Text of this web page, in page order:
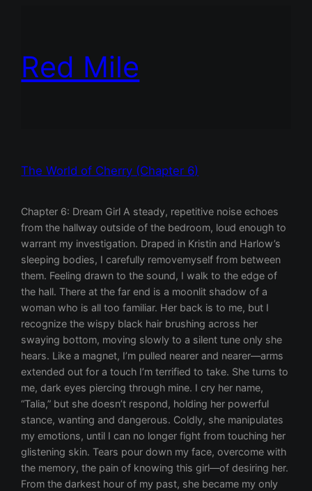
Red Mile
The World of Cherry (Chapter 6)
Chapter 6: Dream Girl A steady, repetitive noise echoes
from the hallway outside of the bedroom, loud enough to
warrant my investigation. Draped in Kristin and Harlow’s
sleeping bodies, I carefully removemyself from between
them. Feeling drawn to the sound, I walk to the edge of
the hall. There at the far end is a moonlit shadow of a
woman who is all too familiar. Her back is to me, but I
recognize the wispy black hair brushing across her
swaying bottom, moving slowly to a silent tune only she
hears. Like a magnet, I’m pulled nearer and nearer—arms
extended out for a touch I’m terrified to take. She turns to
me, dark eyes piercing through mine. I cry her name,
“Talia,” but she doesn’t respond, holding her powerful
stance, wanting and dangerous. Coldly, she manipulates
my emotions, until I can no longer fight from touching her
glistening skin. Tears pour down my face, overcome with
the memory, the pain of knowing this girl—of desiring her.
From the darkest hour of my past, she became my only